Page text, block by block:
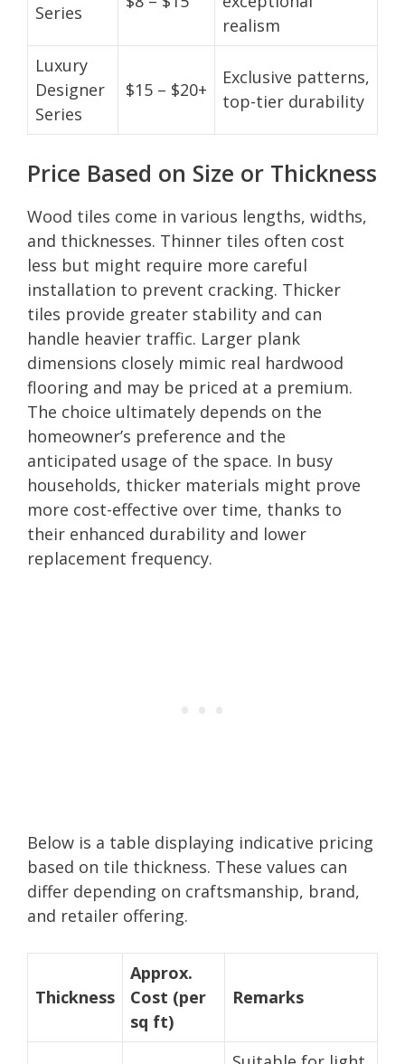
Series
realism
Luxury
Designer
Series
$15 – $20+
Exclusive patterns,
top-tier durability
Price Based on Size or Thickness
Wood tiles come in various lengths, widths,
and thicknesses. Thinner tiles often cost
less but might require more careful
installation to prevent cracking. Thicker
tiles provide greater stability and can
handle heavier traffic. Larger plank
dimensions closely mimic real hardwood
flooring and may be priced at a premium.
The choice ultimately depends on the
homeowner’s preference and the
anticipated usage of the space. In busy
households, thicker materials might prove
more cost-effective over time, thanks to
their enhanced durability and lower
replacement frequency.
Below is a table displaying indicative pricing
based on tile thickness. These values can
differ depending on craftsmanship, brand,
and retailer offering.
Thickness
Approx.
Cost (per
sq ft)
Remarks